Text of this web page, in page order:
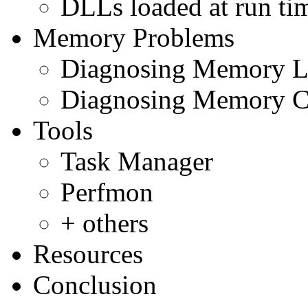
DLLs loaded at run
Memory Problems
Diagnosing Memory
Diagnosing Memory
Tools
Task Manager
Perfmon
+ others
Resources
Conclusion